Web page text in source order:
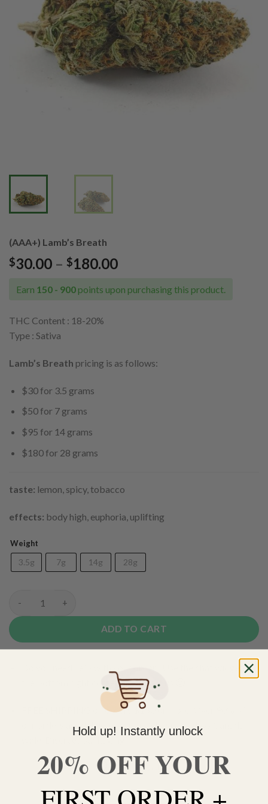
(AAA+) Lamb’s Breath
$30.00 – $180.00Price
$30.00
Earn 150 - 900 points upon purchasing this product.
THC Content : 18-20%
Type : Sativa
Lamb’s Breath pricing is as follows:
$30 for 3.5 grams
$50 for 7 grams
$95 for 14 grams
$180 for 28 grams
taste: lemon, spicy, tobacco
effects: body high, euphoria, uplifting
Weight
3.5g 7g 14g 28g
(AAA+) Lamb's Breath quantity
ADD TO CART
Do you need help with your order? Use the chat widget on
the bottom right corner to contact us 🙂
FREE SHIPPING on orders $150 or more. Over 90% of
our orders are delivered within 3 business days Canada-
wide. Discreet packaging.
Add to wishlist
Hold up! Instantly unlock
20% OFF YOUR